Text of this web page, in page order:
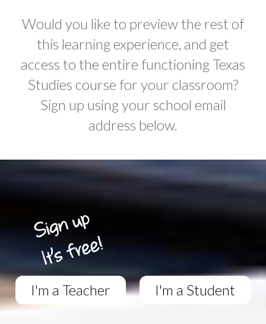
Would you like to preview the rest of
this learning experience, and get
access to the entire functioning Texas
Studies course for your classroom?
Sign up using your school email
address below.
I'm a Teacher I'm a Student